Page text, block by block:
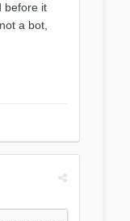
before it
a bot,